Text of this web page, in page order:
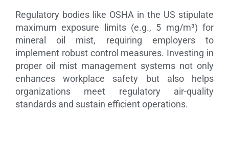
Regulatory bodies like OSHA in the US stipulate
maximum exposure limits (e.g., 5 mg/m³) for
mineral oil mist, requiring employers to
implement robust control measures. Investing in
proper oil mist management systems not only
enhances workplace safety but also helps
organizations meet regulatory air-quality
standards and sustain efficient operations.